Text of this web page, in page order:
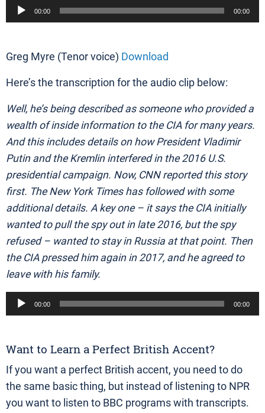
Audio
00:00 00:00
Greg Myre (Tenor voice) Download
Here’s the transcription for the audio clip below:
Well, he’s being described as someone who provided a
wealth of inside information to the CIA for many years.
And this includes details on how President Vladimir
Putin and the Kremlin interfered in the 2016 U.S.
presidential campaign. Now, CNN reported this story
first. The New York Times has followed with some
additional details. A key one – it says the CIA initially
wanted to pull the spy out in late 2016, but the spy
refused – wanted to stay in Russia at that point. Then
the CIA pressed him again in 2017, and he agreed to
leave with his family.
Audio
00:00 00:00
Want to Learn a Perfect British Accent?
If you want a perfect British accent, you need to do
the same basic thing, but instead of listening to NPR
you want to listen to BBC programs with transcripts.